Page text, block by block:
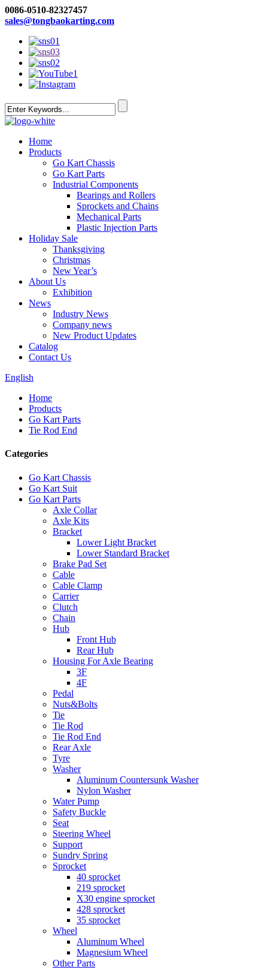
0086-0510-82327457
sales@tongbaokarting.com
Home
Products
Go Kart Chassis
Go Kart Parts
Industrial Components
Bearings and Rollers
Sprockets and Chains
Mechanical Parts
Plastic Injection Parts
Holiday Sale
Thanksgiving
Christmas
New Year’s
About Us
Exhibition
News
Industry News
Company news
New Product Updates
Catalog
Contact Us
English
Home
Products
Go Kart Parts
Tie Rod End
Categories
Go Kart Chassis
Go Kart Suit
Go Kart Parts
Axle Collar
Axle Kits
Bracket
Lower Light Bracket
Lower Standard Bracket
Brake Pad Set
Cable
Cable Clamp
Carrier
Clutch
Chain
Hub
Front Hub
Rear Hub
Housing For Axle Bearing
3F
4F
Pedal
Nuts&Bolts
Tie
Tie Rod
Tie Rod End
Rear Axle
Tyre
Washer
Aluminum Countersunk Washer
Nylon Washer
Water Pump
Safety Buckle
Seat
Steering Wheel
Support
Sundry Spring
Sprocket
40 sprocket
219 sprocket
X30 engine sprocket
428 sprocket
35 sprocket
Wheel
Aluminum Wheel
Magnesium Wheel
Other Parts